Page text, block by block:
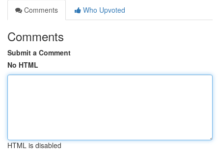
Comments
Who Upvoted
Comments
Submit a Comment
No HTML
HTML is disabled